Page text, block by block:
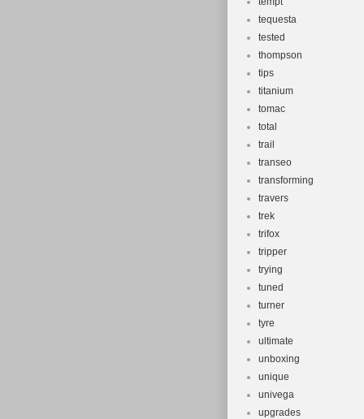
tequesta
tested
thompson
tips
titanium
tomac
total
trail
transeo
transforming
travers
trek
trifox
tripper
trying
tuned
turner
tyre
ultimate
unboxing
unique
univega
upgrades